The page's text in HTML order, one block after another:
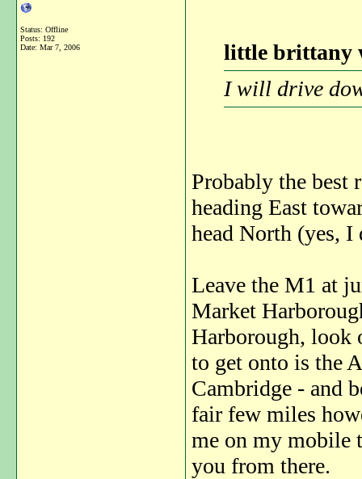
Status: Offline
Posts: 192
Date: Mar 7, 2006
little brittany
I will drive
Probably the best
heading East
head North (yes,
Leave the M1 at
Market
Harborough, look
to get onto is the
Cambridge - and
fair few miles
me on my mobile
you from there.